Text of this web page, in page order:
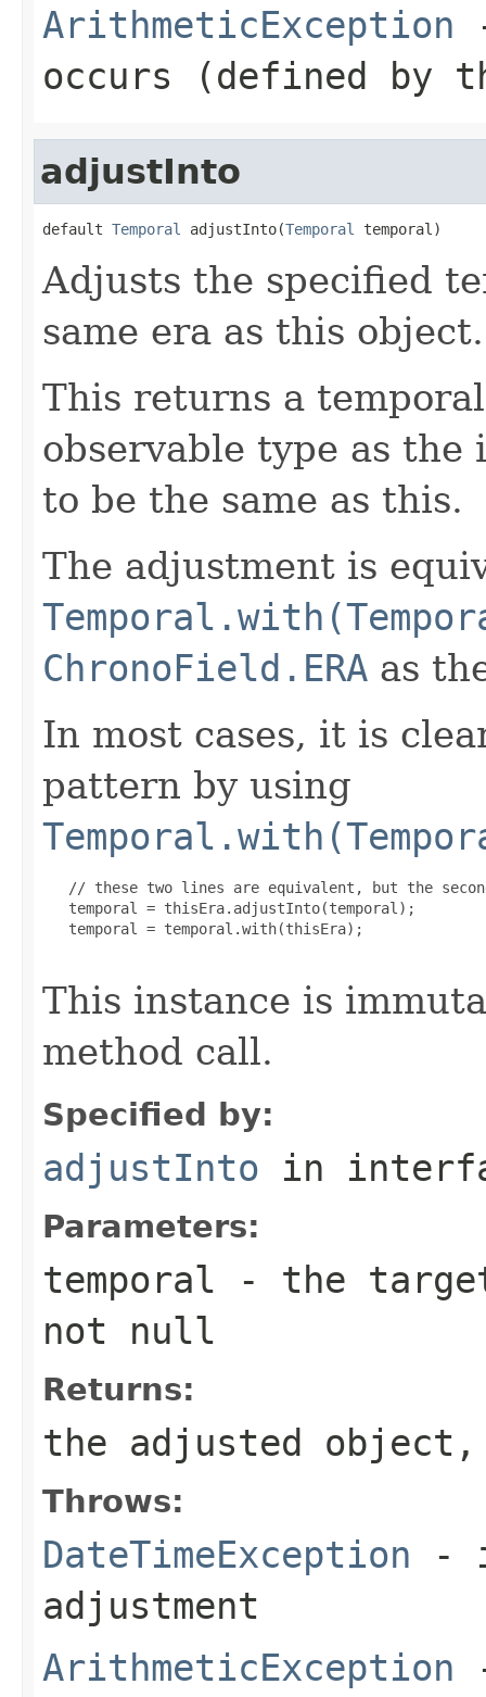
ArithmeticException
occurs (defined by
adjustInto
default Temporal adjustInto(Temporal temporal)
Adjusts the specified
same era as this object.
This returns a
observable type as
to be the same as this.
The adjustment is
ChronoField.ERA as
In most cases, it is
pattern by using
// these two lines are equivalent, but the
   temporal = thisEra.adjustInto(temporal);
   temporal = temporal.with(thisEra);
This instance is
method call.
Specified by:
adjustInto in
Parameters:
temporal - the
not null
Returns:
the adjusted
Throws:
DateTimeException -
adjustment
ArithmeticException